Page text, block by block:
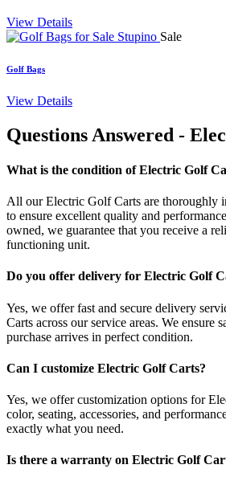
View Details
Sale
Golf Bags
View Details
Questions Answered -
What is the condition of Electric Golf
All our Electric Golf Carts are thoroughly
to ensure excellent quality and
owned, we guarantee that you receive a
functioning unit.
Do you offer delivery for Electric Golf
Yes, we offer fast and secure delivery
Carts across our service areas. We ensure
purchase arrives in perfect condition.
Can I customize Electric Golf Carts?
Yes, we offer customization options for
color, seating, accessories, and
exactly what you need.
Is there a warranty on Electric Golf